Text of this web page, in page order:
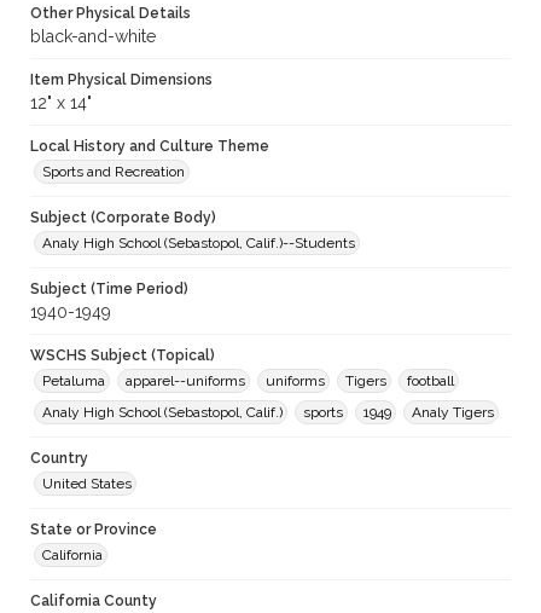
Other Physical Details
black-and-white
Item Physical Dimensions
12" x 14"
Local History and Culture Theme
Sports and Recreation
Subject (Corporate Body)
Analy High School (Sebastopol, Calif.)--Students
Subject (Time Period)
1940-1949
WSCHS Subject (Topical)
Petaluma
apparel--uniforms uniforms Tigers
football
Analy High School (Sebastopol, Calif.)
sports 1949 Analy Tigers
Country
United States
State or Province
California
California County